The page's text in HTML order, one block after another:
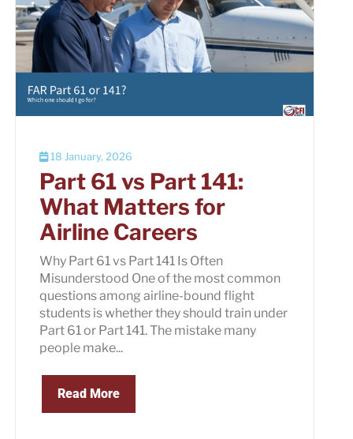
18 January, 2026
Part 61 vs Part 141:
What Matters for
Airline Careers
Why Part 61 vs Part 141 Is Often
Misunderstood One of the most common
questions among airline-bound flight
students is whether they should train under
Part 61 or Part 141. The mistake many
people make...
Read More